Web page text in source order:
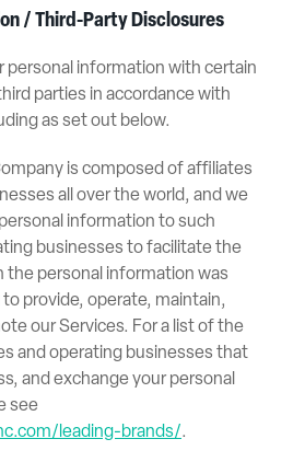
/ Third-Party Disclosures
personal information with certain
parties in accordance with
as set out below.
is composed of affiliates
all over the world, and we
information to such
businesses to facilitate the
the personal information was
provide, operate, maintain,
our Services. For a list of the
and operating businesses that
and exchange your personal
see
leading-brands/.